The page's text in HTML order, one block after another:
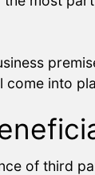
into
of third